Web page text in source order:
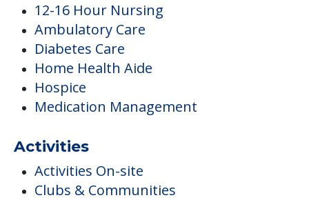
12-16 Hour Nursing
Ambulatory Care
Diabetes Care
Home Health Aide
Hospice
Medication Management
Activities
Activities On-site
Clubs & Communities